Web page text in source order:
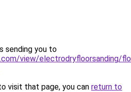
sending you to
view/electrodryfloorsanding/
visit that page, you can return to